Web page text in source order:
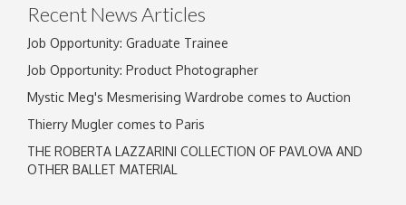
Recent News Articles
Job Opportunity: Graduate Trainee
Job Opportunity: Product Photographer
Mystic Meg's Mesmerising Wardrobe comes to Auction
Thierry Mugler comes to Paris
THE ROBERTA LAZZARINI COLLECTION OF PAVLOVA AND
OTHER BALLET MATERIAL